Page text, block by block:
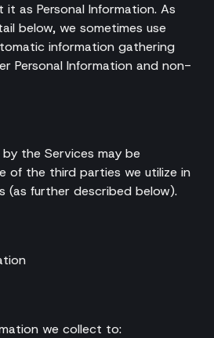
as Personal Information. As
below, we sometimes use
information gathering
Personal Information and non-
the Services may be
of the third parties we utilize in
(as further described below).
we collect to: